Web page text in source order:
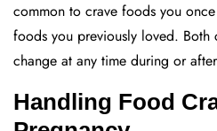
common to crave foods you
foods you previously loved. Both
change at any time during or
Handling Food